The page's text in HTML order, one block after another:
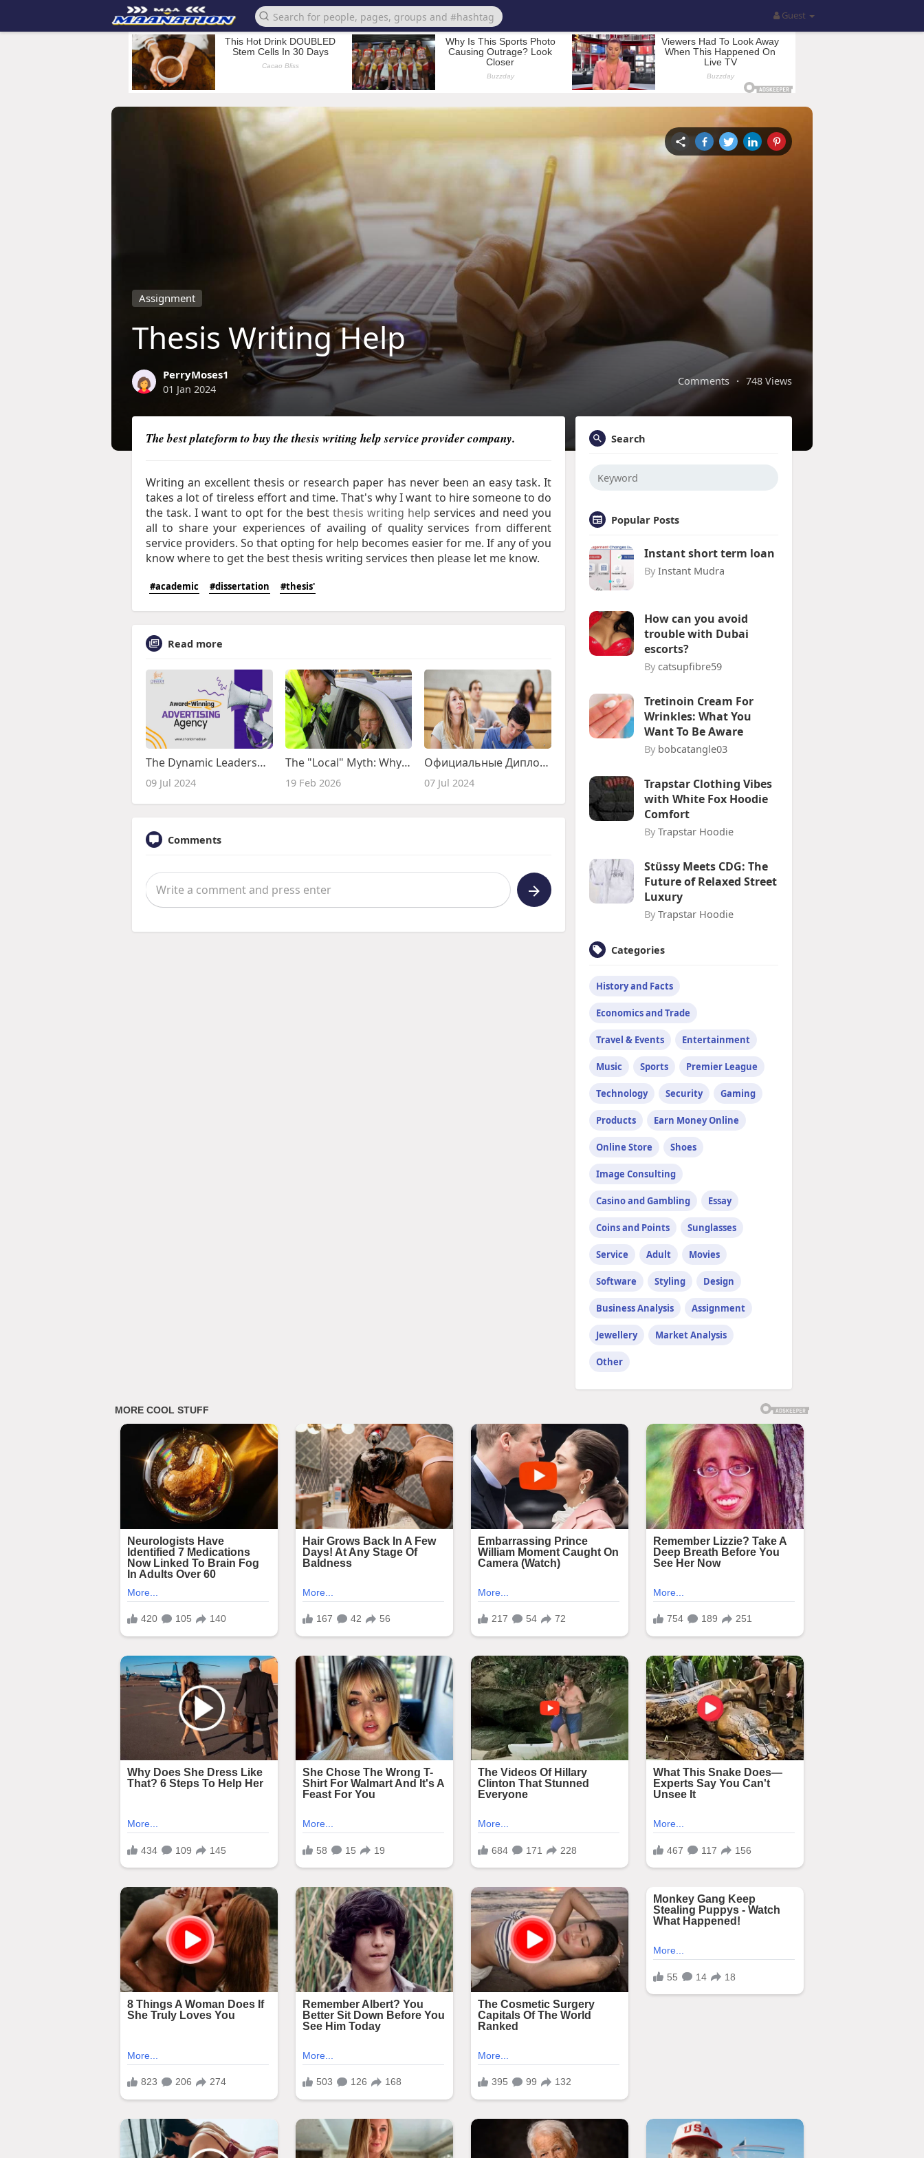
Guest
Assignment
Thesis Writing Help
Comments · 748 Views
PerryMoses1
01 Jan 2024
The best plateform to buy the thesis writing help service provider company.
Writing an excellent thesis or research paper has never been an easy task. It
takes a lot of tireless effort and time. That's why I want to hire someone to do
the task. I want to opt for the best thesis writing help services and need you
all to share your experiences of availing of quality services from different
service providers. So that opting for help becomes easier for me. If any of you
know where to get the best thesis writing services then please let me know.
#academic #dissertation #thesis'
Read more
The Dynamic Leadership of Rajesh Joshi at Chariot Media
09 Jul 2024
The "Local" Myth: Why the Best Drink Driving Solicitors Aren't Always Round the Corner
19 Feb 2026
Официальные Дипломы: Доступно и Легально
07 Jul 2024
Comments
Search
Popular Posts
Instant short term loan
By Instant Mudra
How can you avoid
trouble with Dubai
escorts?
By catsupfibre59
Tretinoin Cream For
Wrinkles: What You
Want To Be Aware
By bobcatangle03
Trapstar Clothing Vibes
with White Fox Hoodie
Comfort
By Trapstar Hoodie
Stüssy Meets CDG: The
Future of Relaxed Street
Luxury
By Trapstar Hoodie
Categories
History and Facts
Economics and Trade
Travel & Events Entertainment
Music Sports Premier League
Technology Security Gaming
Products Earn Money Online
Online Store Shoes
Image Consulting
Casino and Gambling Essay
Coins and Points Sunglasses
Service Adult Movies
Software Styling Design
Business Analysis Assignment
Jewellery Market Analysis
Other